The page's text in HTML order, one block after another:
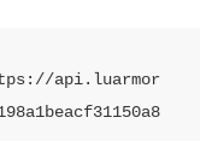
api.luarmor